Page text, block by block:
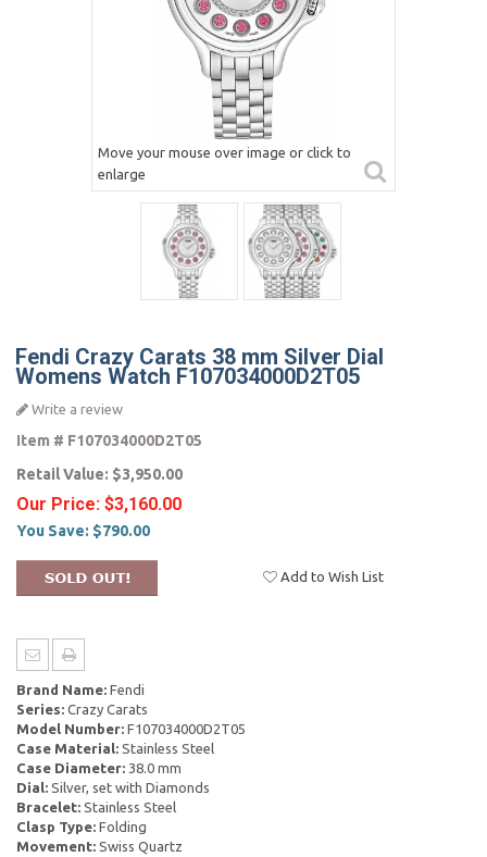
Move your mouse over image or click to
enlarge
Fendi Crazy Carats 38 mm Silver Dial
Womens Watch F107034000D2T05
Write a review
Item # F107034000D2T05
Retail Value: $3,950.00
Our Price: $3,160.00
You Save: $790.00
Add to Wish List
Brand Name: Fendi
Series: Crazy Carats
Model Number: F107034000D2T05
Case Material: Stainless Steel
Case Diameter: 38.0 mm
Dial: Silver, set with Diamonds
Bracelet: Stainless Steel
Clasp Type: Folding
Movement: Swiss Quartz